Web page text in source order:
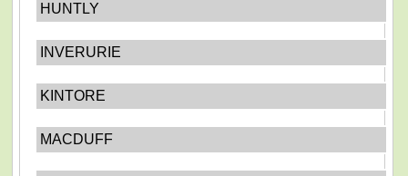
HUNTLY
INVERURIE
KINTORE
MACDUFF